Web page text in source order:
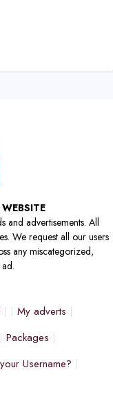
and advertisements. All
We request all our users
any miscategorized,
My adverts
Packages
Username?